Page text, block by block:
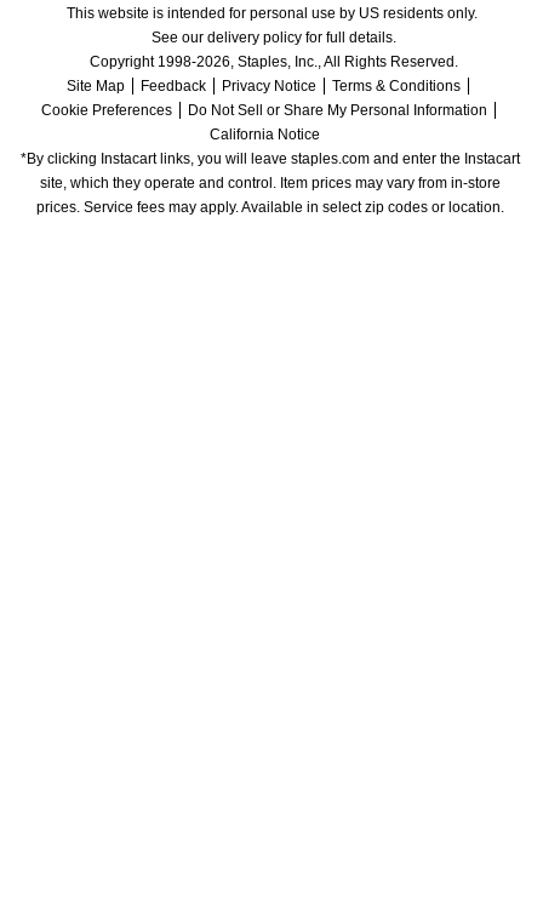
This website is intended for personal use by US residents only.
See our delivery policy for full details.
Copyright 1998-2026, Staples, Inc., All Rights Reserved.
Site Map
Feedback Privacy Notice
Terms & Conditions
Cookie Preferences
Do Not Sell or Share My Personal Information
California Notice
*By clicking Instacart links, you will leave staples.com and enter the Instacart
site, which they operate and control. Item prices may vary from in-store
prices. Service fees may apply. Available in select zip codes or location.